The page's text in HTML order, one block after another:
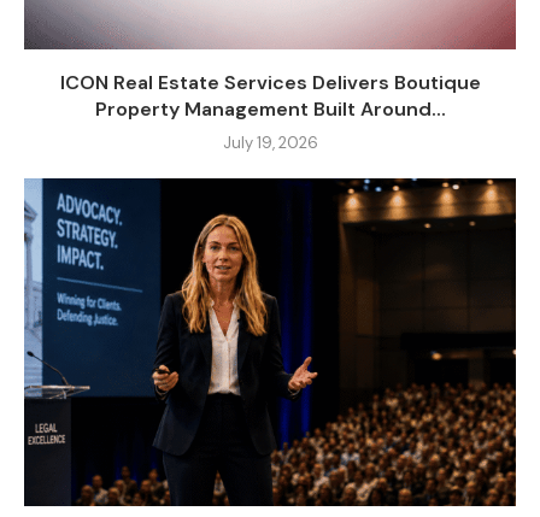
ICON Real Estate Services Delivers Boutique
Property Management Built Around...
July 19, 2026